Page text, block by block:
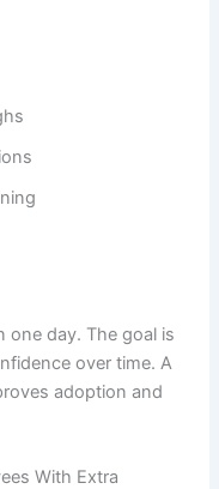
one day. The goal is
over time. A
adoption and
With Extra